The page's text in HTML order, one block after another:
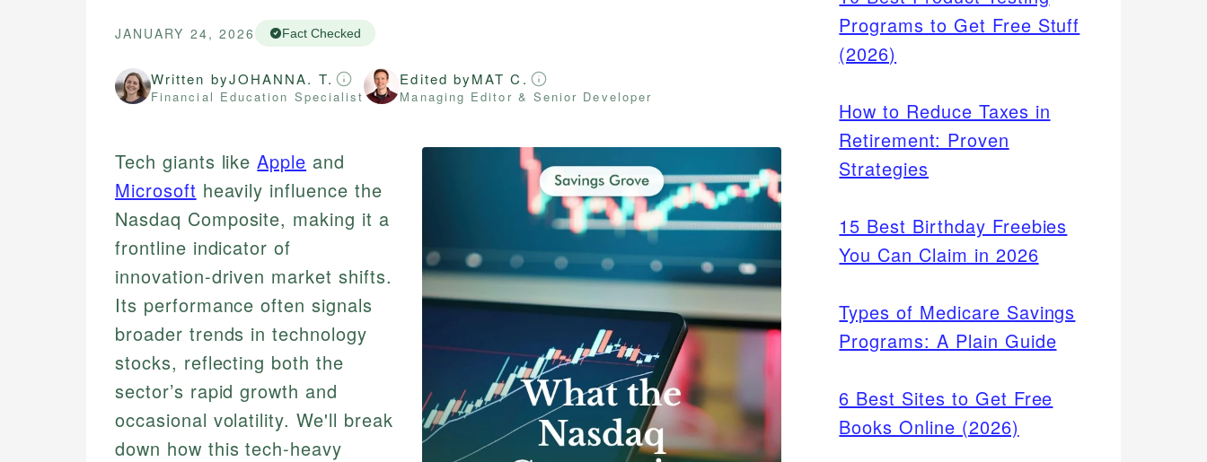
JANUARY 24, 2026 Fact Checked
Written byJOHANNA. T.
Financial Education Specialist
Edited byMAT C.
Managing Editor & Senior Developer
Tech giants likeApple and
Microsoft heavily influence the
Nasdaq Composite, making it a
frontline indicator of
innovation-driven market shifts.
Its performance often signals
broader trends in technology
stocks, reflecting both the
sector’s rapid growth and
occasional volatility. We'll break
down how this tech-heavy
Programs to Get Free Stuff
(2026)
How to Reduce Taxes in
Retirement: Proven
Strategies
15 Best Birthday Freebies
You Can Claim in 2026
Types of Medicare Savings
Programs: A Plain Guide
6 Best Sites to Get Free
Books Online (2026)